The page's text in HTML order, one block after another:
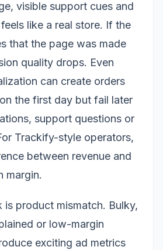
visible support cues and
like a real store. If the
that the page was made
quality drops. Even
can create orders
the first day but fail later
support questions or
Trackify-style operators,
between revenue and
margin.
is product mismatch. Bulky,
or low-margin
exciting ad metrics